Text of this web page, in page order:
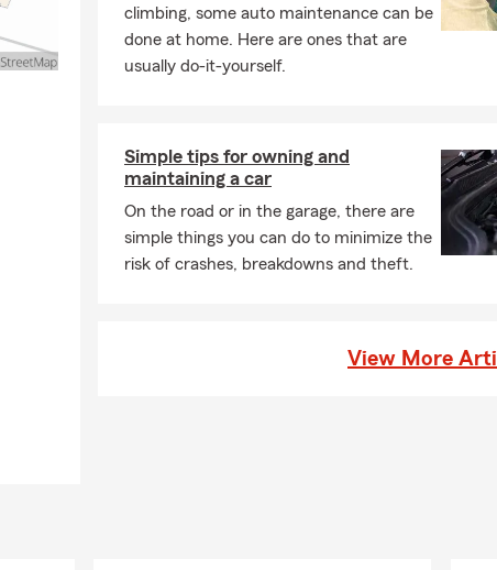
fishing, and boating in the beautiful Lake Tahoe
and enjoy reading. Please give our office a call to
members today!
climbing, some auto maintenance can be
done at home. Here are ones that are
usually do-it-yourself.
Simple tips for owning and
maintaining a car
On the road or in the garage, there are
simple things you can do to minimize the
risk of crashes, breakdowns and theft.
View More